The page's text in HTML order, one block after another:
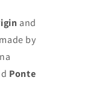
and
by
Ponte